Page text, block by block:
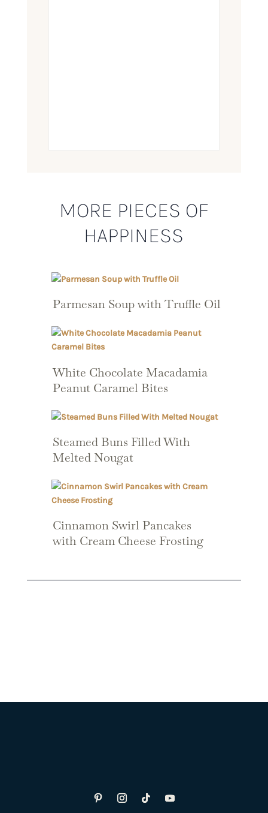
MORE PIECES OF
HAPPINESS
Parmesan Soup with Truffle Oil
White Chocolate Macadamia
Peanut Caramel Bites
Steamed Buns Filled With
Melted Nougat
Cinnamon Swirl Pancakes
with Cream Cheese Frosting